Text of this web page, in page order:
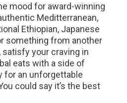
mood for award-winning
Meditterranean,
Ethiopian, Japanese
something from another
your craving in
eats with a side of
for an unforgettable
could say it’s the best